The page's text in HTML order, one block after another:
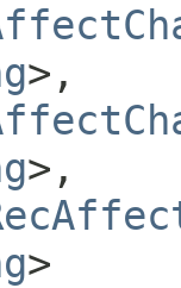
>,
>,
>